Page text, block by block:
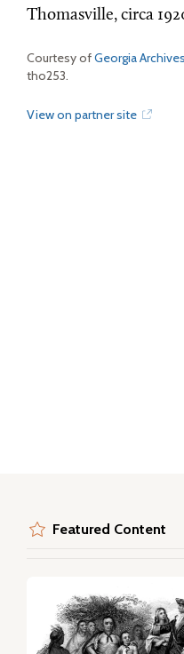
Thomasville, circa
Courtesy ofGeorgia Archives
tho253.
View on partner site
Featured Content